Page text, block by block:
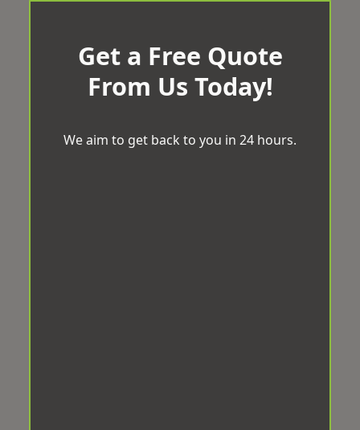
Get a Free Quote
From Us Today!
We aim to get back to you in 24 hours.